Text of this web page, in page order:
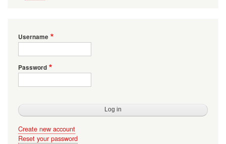
Username
Password
Create new account
Reset your password